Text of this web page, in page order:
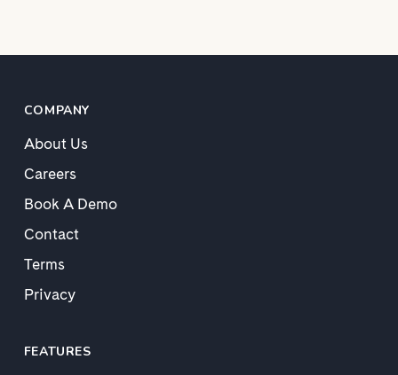
COMPANY
About Us
Careers
Book A Demo
Contact
Terms
Privacy
FEATURES